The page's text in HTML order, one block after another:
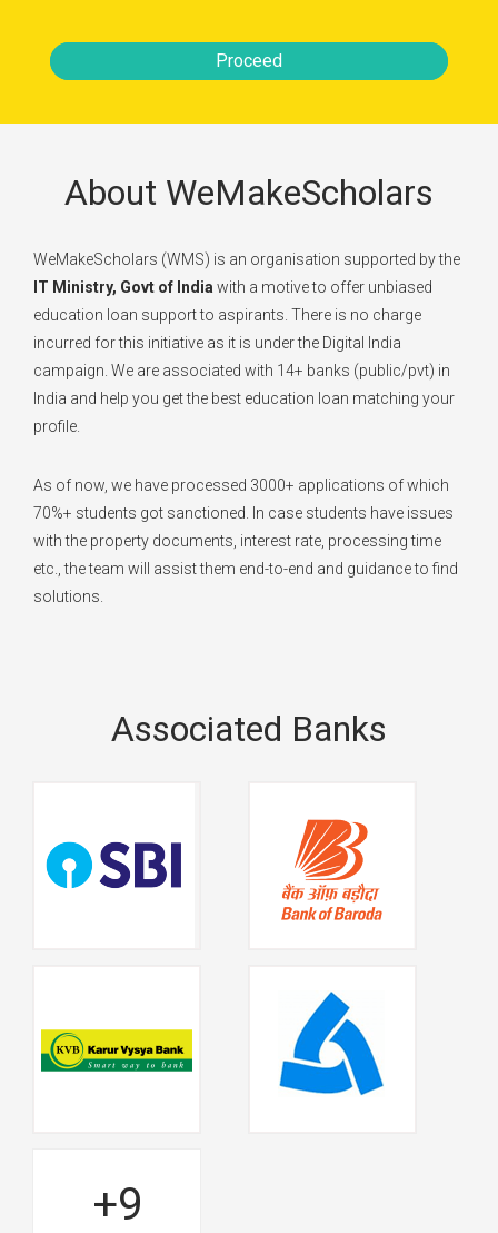
Proceed
About WeMakeScholars
WeMakeScholars (WMS) is an organisation supported by the
IT Ministry, Govt of India with a motive to offer unbiased
education loan support to aspirants. There is no charge
incurred for this initiative as it is under the Digital India
campaign. We are associated with 14+ banks (public/pvt) in
India and help you get the best education loan matching your
profile.
As of now, we have processed 3000+ applications of which
70%+ students got sanctioned. In case students have issues
with the property documents, interest rate, processing time
etc., the team will assist them end-to-end and guidance to find
solutions.
Associated Banks
+9